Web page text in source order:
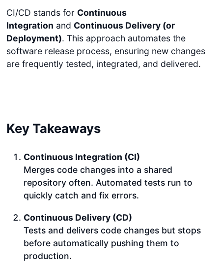
CI/CD stands for Continuous
Integration and Continuous Delivery (or
Deployment). This approach automates the
software release process, ensuring new changes
are frequently tested, integrated, and delivered.
Key Takeaways
Continuous Integration (CI)
Merges code changes into a shared
repository often. Automated tests run to
quickly catch and fix errors.
Continuous Delivery (CD)
Tests and delivers code changes but stops
before automatically pushing them to
production.